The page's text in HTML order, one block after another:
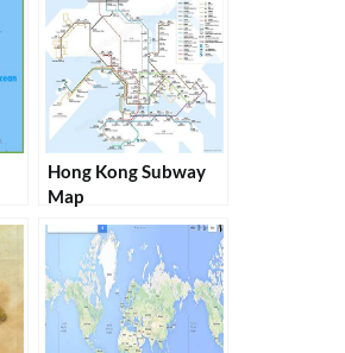
Hong Kong Subway
Map